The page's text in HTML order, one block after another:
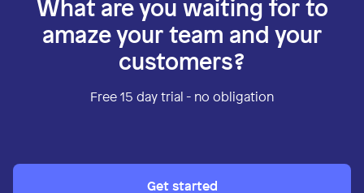
What are you waiting for to
amaze your team and your
customers?
Free 15 day trial - no obligation
Get started